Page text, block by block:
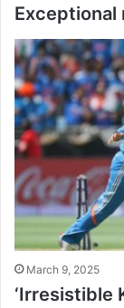
Exceptional
March 9, 2025
‘Irresistible